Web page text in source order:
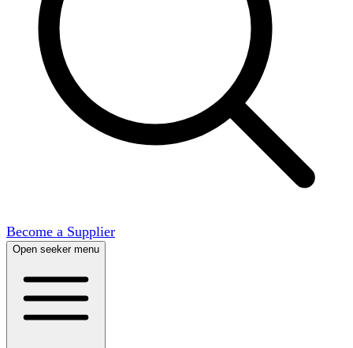
Become a Supplier
Open seeker menu